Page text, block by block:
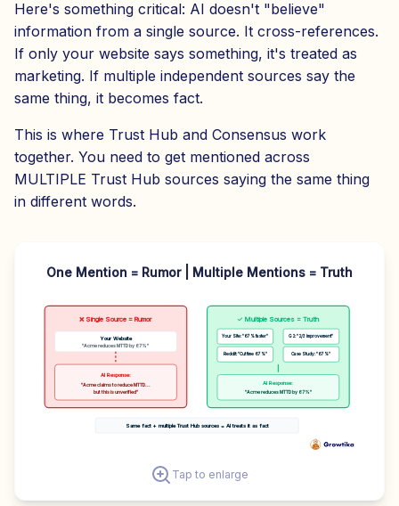
Here's something critical: AI doesn't "believe"
information from a single source. It cross-references.
If only your website says something, it's treated as
marketing. If multiple independent sources say the
same thing, it becomes fact.
This is where Trust Hub and Consensus work
together. You need to get mentioned across
MULTIPLE Trust Hub sources saying the same thing
in different words.
One Mention = Rumor | Multiple Mentions = Truth
❌ Single Source = Rumor
Your Website
"Acme reduces MTTD by 67%"
AI Response:
"Acme claims to reduce MTTD...
but this is unverified"
✓ Multiple Sources = Truth
Your Site: "67% faster" G2: "2/3 improvement"
Reddit: "Cut time 67%" Case Study: "67%"
AI Response:
"Acme reduces MTTD by 67%"
Same fact + multiple Trust Hub sources = AI treats it as fact
Tap to enlarge